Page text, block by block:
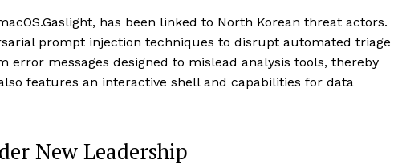
has been linked to North Korean threat actors.
prompt injection techniques to disrupt automated triage
error messages designed to mislead analysis tools, thereby
features an interactive shell and capabilities for data
New Leadership